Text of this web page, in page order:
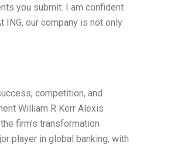
you submit. I am confident
our company is not only
competition, and
William R Kerr Alexis
firm’s transformation
player in global banking, with